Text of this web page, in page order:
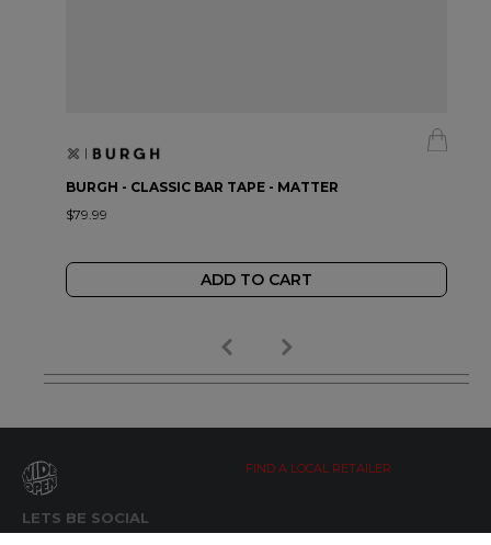
BURGH - CLASSIC BAR TAPE - MATTER
$79.99
ADD TO CART
LETS BE SOCIAL
FIND A LOCAL RETAILER